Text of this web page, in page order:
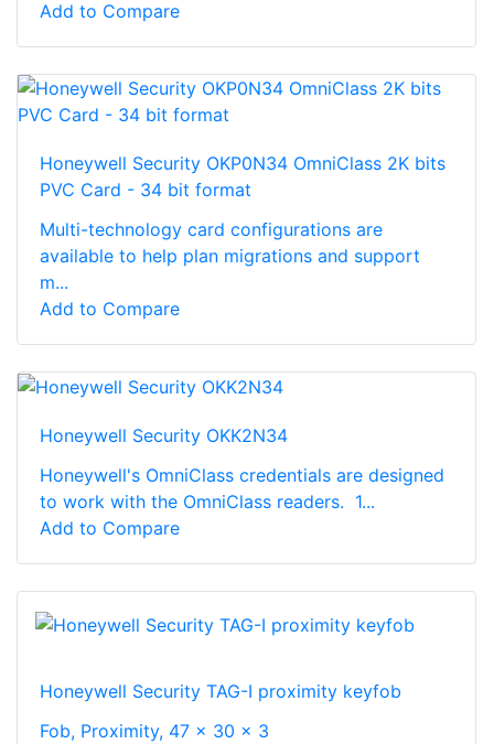
Add to Compare
Honeywell Security OKP0N34 OmniClass 2K bits
PVC Card - 34 bit format
Multi-technology card configurations are
available to help plan migrations and support
m...
Add to Compare
Honeywell Security OKK2N34
Honeywell's OmniClass credentials are designed
to work with the OmniClass readers. 1...
Add to Compare
Honeywell Security TAG-I proximity keyfob
Fob, Proximity, 47 x 30 x 3